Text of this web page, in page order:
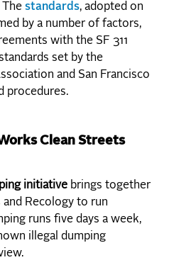
standards, adopted on
by a number of factors,
with the SF 311
set by the
and San Francisco
procedures.
Clean Streets
initiative brings together
Recology to run
runs five days a week,
illegal dumping